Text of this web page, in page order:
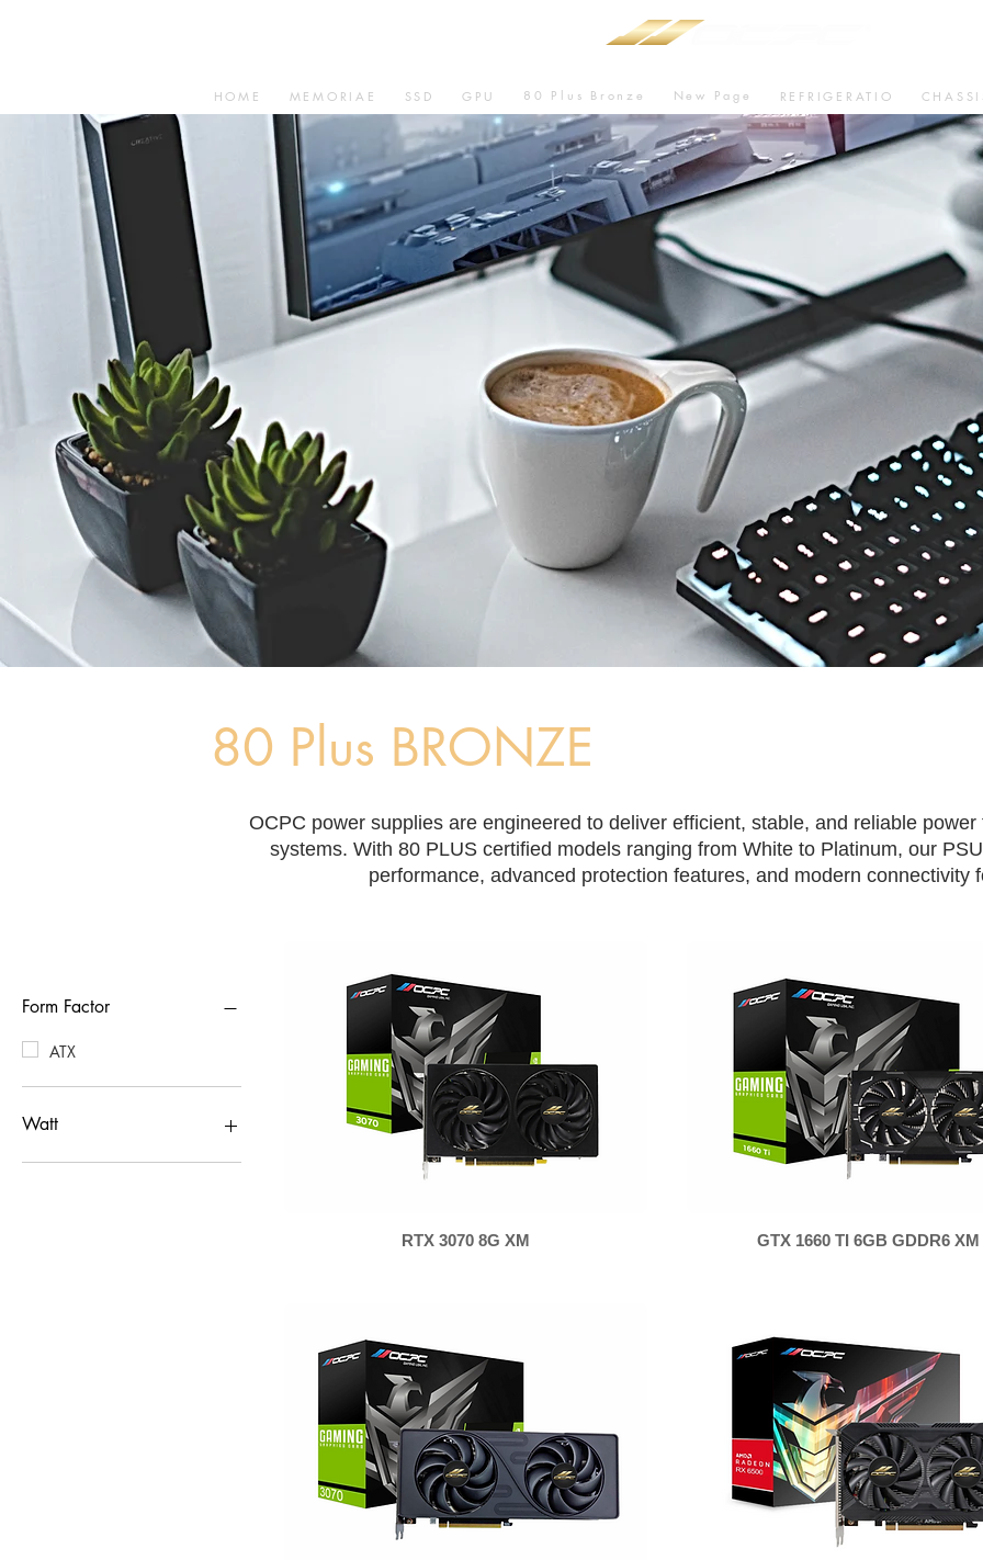
HOME MEMORIAE SSD GPU 80 Plus Bronze New Page REFRIGERATIO
80 Plus BRONZE
​OCPC power supplies are engineered to deliver efficient, stable, and reliable
systems. With 80 PLUS certified models ranging from White to Platinum, our
performance, advanced protection features, and modern connectivity
Form Factor
ATX
Watt
650W
RTX 3070 8G XM GTX 1660 TI 6GB GDDR6 XM